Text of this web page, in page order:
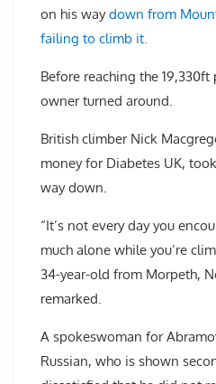
on his waydown from
failing to climb it.
Before reaching the 19,330ft
owner turned around.
British climber Nick
money for Diabetes UK,
way down.
“It’s not every day you
much alone while you’re
34-year-old from Morpeth,
remarked.
A spokeswoman for
Russian, who is shown